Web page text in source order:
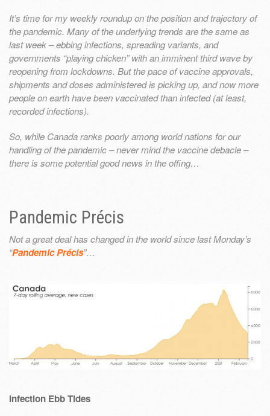
It’s time for my weekly roundup on the position and trajectory of
the pandemic. Many of the underlying trends are the same as
last week – ebbing infections, spreading variants, and
governments “playing chicken” with an imminent third wave by
reopening from lockdowns. But the pace of vaccine approvals,
shipments and doses administered is picking up, and now more
people on earth have been vaccinated than infected (at least,
recorded infections).
So, while Canada ranks poorly among world nations for our
handling of the pandemic – never mind the vaccine debacle –
there is some potential good news in the offing…
Pandemic Précis
Not a great deal has changed in the world since last Monday’s
“Pandemic Précis”…
Infection Ebb Tides